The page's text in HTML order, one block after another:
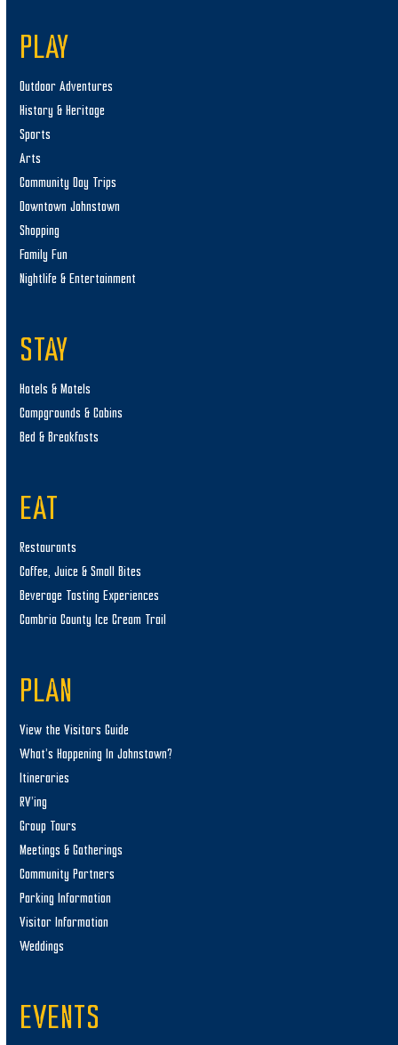
PLAY
Outdoor Adventures
History & Heritage
Sports
Arts
Community Day Trips
Downtown Johnstown
Shopping
Family Fun
Nightlife & Entertainment
STAY
Hotels & Motels
Campgrounds & Cabins
Bed & Breakfasts
EAT
Restaurants
Coffee, Juice & Small Bites
Beverage Tasting Experiences
Cambria County Ice Cream Trail
PLAN
View the Visitors Guide
What’s Happening In Johnstown?
Itineraries
RV’ing
Group Tours
Meetings & Gatherings
Community Partners
Parking Information
Visitor Information
Weddings
EVENTS